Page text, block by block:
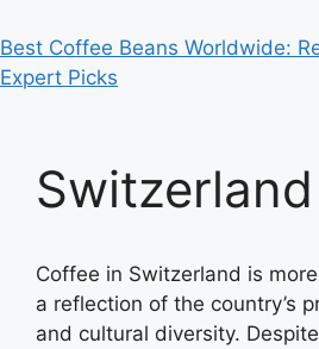
Best Coffee Beans Worldwide:
Expert Picks
Coffee in Switzerland is
a reflection of the country’s
and cultural diversity.